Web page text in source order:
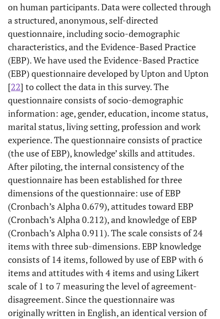
on human participants. Data were collected through
a structured, anonymous, self-directed
questionnaire, including socio-demographic
characteristics, and the Evidence-Based Practice
(EBP). We have used the Evidence-Based Practice
(EBP) questionnaire developed by Upton and Upton
[22] to collect the data in this survey. The
questionnaire consists of socio-demographic
information: age, gender, education, income status,
marital status, living setting, profession and work
experience. The questionnaire consists of practice
(the use of EBP), knowledge’ skills and attitudes.
After piloting, the internal consistency of the
questionnaire has been established for three
dimensions of the questionnaire: use of EBP
(Cronbach’s Alpha 0.679), attitudes toward EBP
(Cronbach’s Alpha 0.212), and knowledge of EBP
(Cronbach’s Alpha 0.911). The scale consists of 24
items with three sub-dimensions. EBP knowledge
consists of 14 items, followed by use of EBP with 6
items and attitudes with 4 items and using Likert
scale of 1 to 7 measuring the level of agreement-
disagreement. Since the questionnaire was
originally written in English, an identical version of